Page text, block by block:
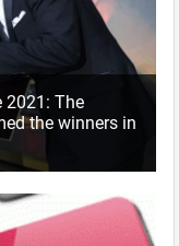
2021: The
the winners in